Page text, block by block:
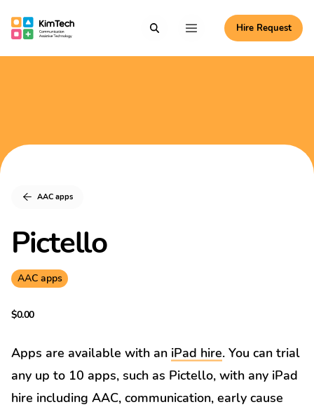
KimTech
Communication Assistive Technology
Search Menu Hire Request
AAC apps
Pictello
AAC apps
$0.00
Apps are available with an iPad hire. You can trial
any up to 10 apps, such as Pictello, with any iPad
hire including AAC, communication, early cause